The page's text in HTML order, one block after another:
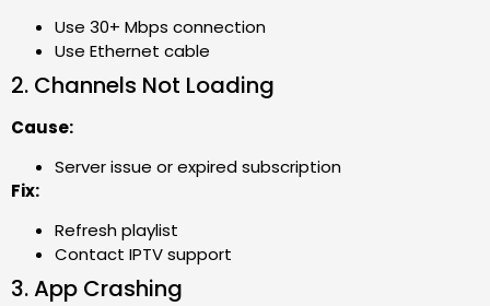
Use 30+ Mbps connection
Use Ethernet cable
2. Channels Not Loading
Cause:
Server issue or expired subscription
Fix:
Refresh playlist
Contact IPTV support
3. App Crashing